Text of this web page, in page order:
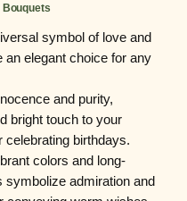
symbol of love and
elegant choice for any
and purity,
bright touch to your
celebrating birthdays.
colors and long-
symbolize admiration and